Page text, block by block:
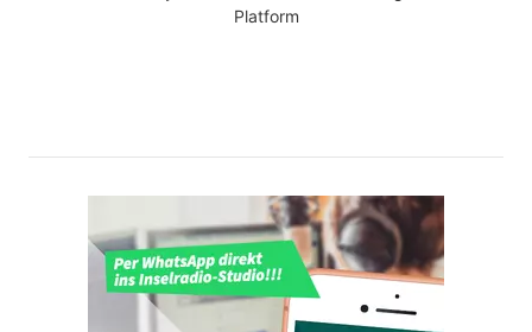
Platform